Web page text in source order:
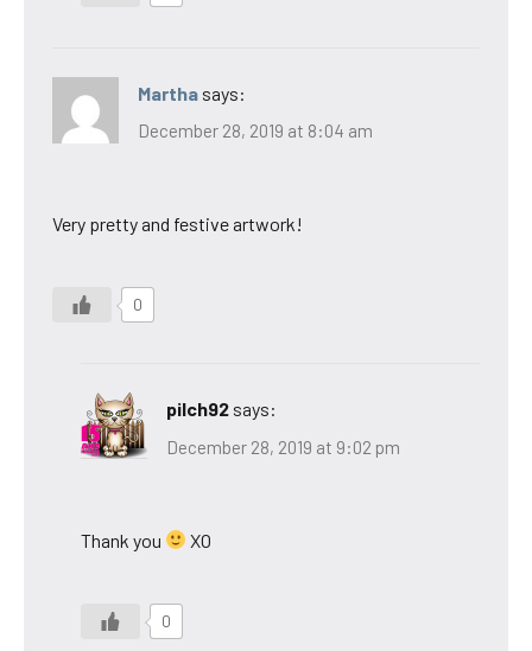
Martha says:
December 28, 2019 at 8:04 am
Very pretty and festive artwork!
0
pilch92 says:
December 28, 2019 at 9:02 pm
Thank you XO
0